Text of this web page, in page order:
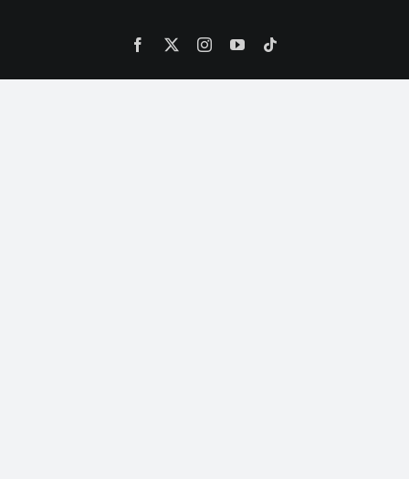
Facebook
X InstagramYouTube